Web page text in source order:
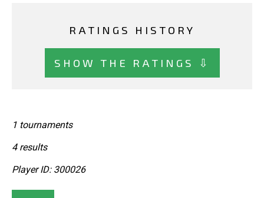
RATINGS HISTORY
SHOW THE RATINGS ⇩
1 tournaments
4 results
Player ID: 300026